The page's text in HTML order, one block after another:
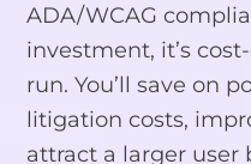
ADA/WCAG
investment, it’s
run. You’ll save on
litigation costs,
attract a larger